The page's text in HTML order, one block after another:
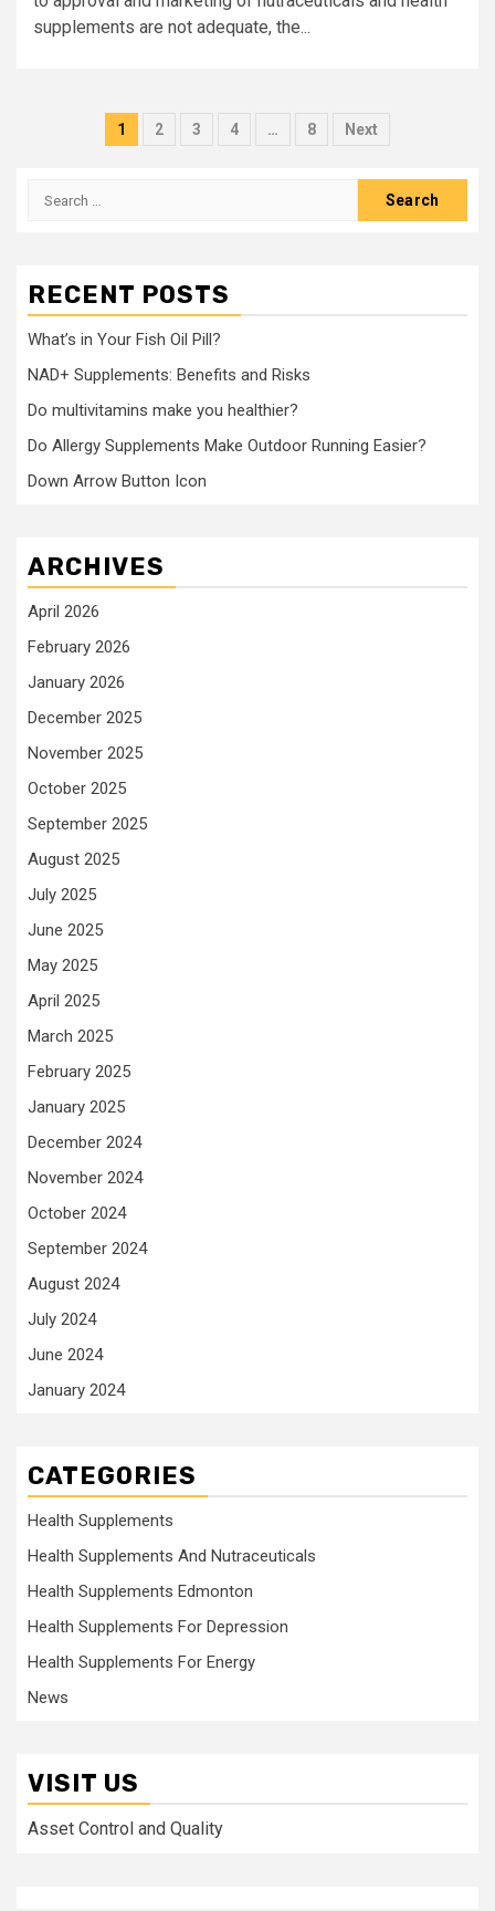
supplements are not adequate, the...
Posts
1 2 3 4 … 8 Next
Search
RECENT POSTS
What’s in Your Fish Oil Pill?
NAD+ Supplements: Benefits and Risks
Do multivitamins make you healthier?
Do Allergy Supplements Make Outdoor Running Easier?
Down Arrow Button Icon
ARCHIVES
April 2026
February 2026
January 2026
December 2025
November 2025
October 2025
September 2025
August 2025
July 2025
June 2025
May 2025
April 2025
March 2025
February 2025
January 2025
December 2024
November 2024
October 2024
September 2024
August 2024
July 2024
June 2024
January 2024
CATEGORIES
Health Supplements
Health Supplements And Nutraceuticals
Health Supplements Edmonton
Health Supplements For Depression
Health Supplements For Energy
News
VISIT US
Asset Control and Quality